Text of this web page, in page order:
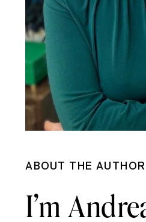
ABOUT THE AUTHOR
I’m